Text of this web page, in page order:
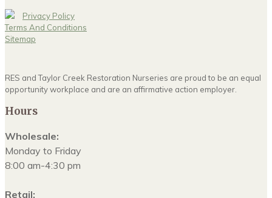
Privacy Policy
Terms And Conditions
Sitemap
RES and Taylor Creek Restoration Nurseries are proud to be an equal
opportunity workplace and are an affirmative action employer.
Hours
Wholesale:
Monday to Friday
8:00 am-4:30 pm
Retail: